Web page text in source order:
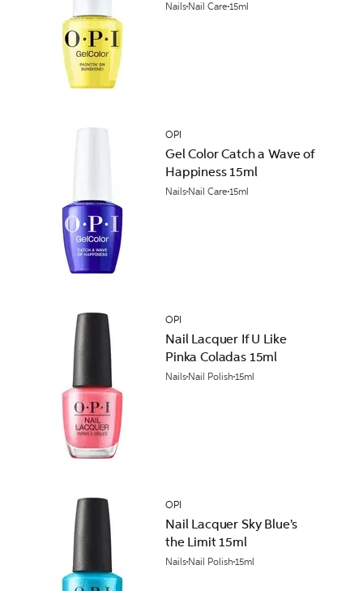
Nails Nail Care15ml
OPI
Gel Color Catch a Wave of
Happiness 15ml
Nails Nail Care15ml
OPI
Nail Lacquer If U Like
Pinka Coladas 15ml
Nails Nail Polish15ml
OPI
Nail Lacquer Sky Blue's
the Limit 15ml
Nails Nail Polish15ml